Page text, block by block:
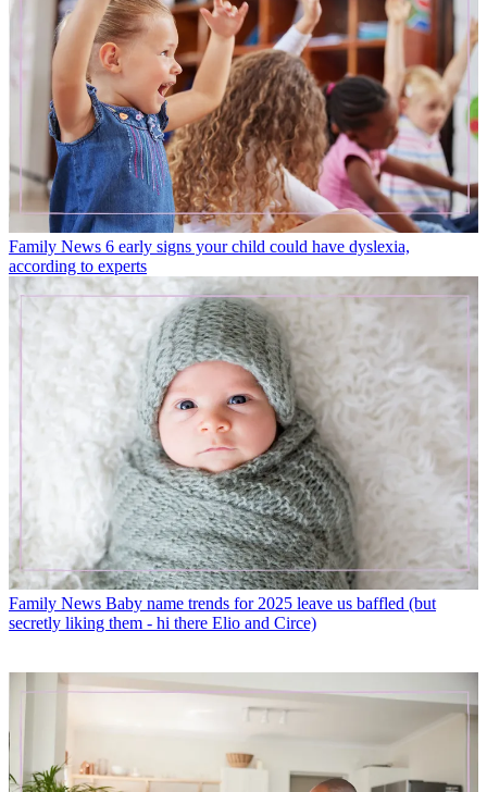
Family News 6 early signs your child could have dyslexia,
according to experts
Family News Baby name trends for 2025 leave us baffled (but
secretly liking them - hi there Elio and Circe)